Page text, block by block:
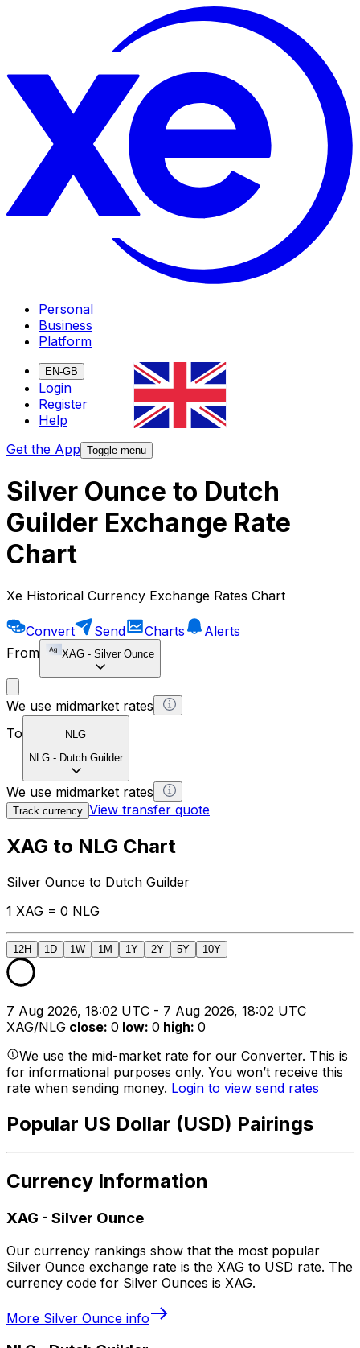
Personal
Business
Platform
EN-GB
Login
Register
Help
Get the App Toggle menu
Silver Ounce to Dutch
Guilder Exchange Rate
Chart
Xe Historical Currency Exchange Rates Chart
Convert Send Charts
Alerts
From
XAG - Silver Ounce
We use midmarket rates
To
NLG
NLG - Dutch Guilder
We use midmarket rates
Track currency View transfer quote
XAG to NLG Chart
Silver Ounce to Dutch Guilder
1 XAG = 0 NLG
12H 1D 1W 1M 1Y 2Y 5Y 10Y
7 Aug 2026, 18:02 UTC - 7 Aug 2026, 18:02 UTC
XAG/NLG close: 0 low: 0 high: 0
We use the mid-market rate for our Converter. This is
for informational purposes only. You won’t receive this
rate when sending money. Login to view send rates
Popular US Dollar (USD) Pairings
Currency Information
XAG - Silver Ounce
Our currency rankings show that the most popular
Silver Ounce exchange rate is the XAG to USD rate. The
currency code for Silver Ounces is XAG.
More Silver Ounce info